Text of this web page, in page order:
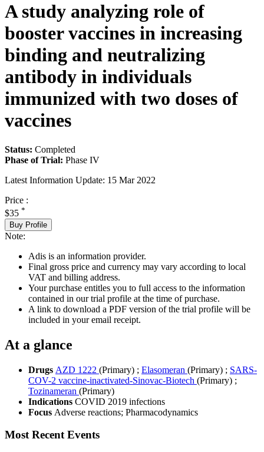
A study analyzing role of
booster vaccines in increasing
binding and neutralizing
antibody in individuals
immunized with two doses of
vaccines
Status: Completed
Phase of Trial: Phase IV
Latest Information Update: 15 Mar 2022
Price :
$35 *
Buy Profile
Note:
Adis is an information provider.
Final gross price and currency may vary according to local
VAT and billing address.
Your purchase entitles you to full access to the information
contained in our trial profile at the time of purchase.
A link to download a PDF version of the trial profile will be
included in your email receipt.
At a glance
Drugs AZD 1222 (Primary) ; Elasomeran (Primary) ; SARS-
COV-2 vaccine-inactivated-Sinovac-Biotech (Primary) ;
Tozinameran (Primary)
Indications COVID 2019 infections
Focus Adverse reactions; Pharmacodynamics
Most Recent Events